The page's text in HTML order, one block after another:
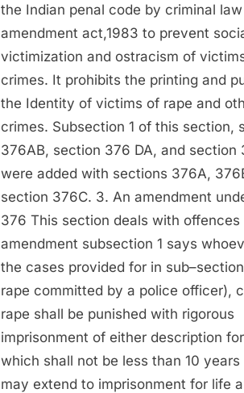
the Indian penal code by criminal law
amendment act,1983 to prevent
victimization and ostracism of
crimes. It prohibits the printing and
the Identity of victims of rape and
crimes. Subsection 1 of this section,
376AB, section 376 DA, and section
were added with sections 376A,
section 376C. 3. An amendment
376 This section deals with offences
amendment subsection 1 says
the cases provided for in
rape committed by a police officer),
rape shall be punished with rigorous
imprisonment of either description
which shall not be less than 10
may extend to imprisonment for life